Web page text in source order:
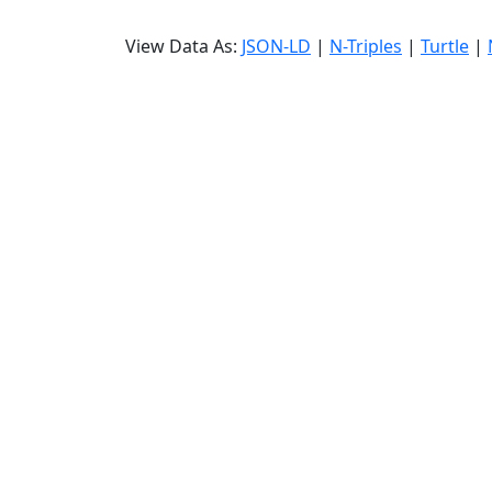
View Data As: JSON-LD | N-Triples | Turtle |